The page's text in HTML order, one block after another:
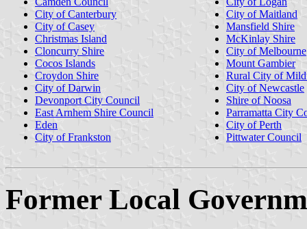
City of Canterbury
City of Casey
Christmas Island
Cloncurry Shire
Cocos Islands
Croydon Shire
City of Darwin
Devonport City Council
East Arnhem Shire Council
Eden
City of Frankston
City of Maitland
Mansfield Shire
McKinlay Shire
City of Melbourne
Mount Gambier
Rural City of
City of Newcastle
Shire of Noosa
Parramatta City
City of Perth
Pittwater Council
Former Local